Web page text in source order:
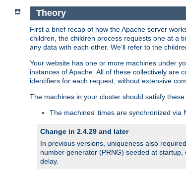
Theory
First a brief recap of how the Apache server
children, the children process requests one at a
any data with each other. We'll refer to the
Your website has one or more machines under
instances of Apache. All of these collectively are
identifiers for each request, without extensive
The machines in your cluster should satisfy
The machines' times are synchronized via
Change in 2.4.29 and later
In previous versions, uniqueness also
number generator (PRNG) seeded at
delay.